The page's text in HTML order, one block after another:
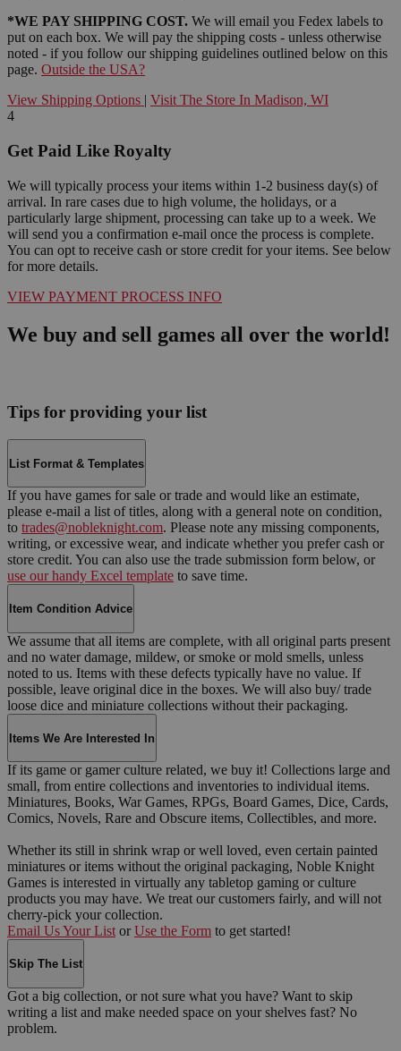
*WE PAY SHIPPING COST. We will email you Fedex labels to
put on each box. We will pay the shipping costs - unless otherwise
noted - if you follow our shipping guidelines outlined below on this
page. Outside the USA?
View Shipping Options | Visit The Store In Madison, WI
4
Get Paid Like Royalty
We will typically process your items within 1-2 business day(s) of
arrival. In rare cases due to high volume, the holidays, or a
particularly large shipment, processing can take up to a week. We
will send you a confirmation e-mail once the process is complete.
You can opt to receive cash or store credit for your items. See below
for more details.
VIEW PAYMENT PROCESS INFO
We buy and sell games all over the world!
Tips for providing your list
List Format & Templates
If you have games for sale or trade and would like an estimate,
please e-mail a list of titles, along with a general note on condition,
to trades@nobleknight.com. Please note any missing components,
writing, or excessive wear, and indicate whether you prefer cash or
store credit. You can also use the trade submission form below, or
use our handy Excel template to save time.
Item Condition Advice
We assume that all items are complete, with all original parts present
and no water damage, mildew, or smoke or mold smells, unless
noted to us. Items with these defects typically have no value. If
possible, leave original dice in the boxes. We will also buy/ trade
loose dice and miniature collections without their packaging.
Items We Are Interested In
If its game or gamer culture related, we buy it! Collections large and
small, from entire collections and inventories to individual items.
Miniatures, Books, War Games, RPGs, Board Games, Dice, Cards,
Comics, Novels, Rare and Obscure items, Collectibles, and more.
Whether its still in shrink wrap or well loved, even certain painted
miniatures or items without the original packaging, Noble Knight
Games is interested in virtually any tabletop gaming or culture
products you may have. We treat our customers fairly, and will not
cherry-pick your collection.
Email Us Your List or Use the Form to get started!
Skip The List
Got a big collection, or not sure what you have? Want to skip
writing a list and make needed space on your shelves fast? No
problem.